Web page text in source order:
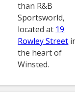
than R&B
Sportsworld,
located at 19
Rowley Street
the heart of
Winsted.